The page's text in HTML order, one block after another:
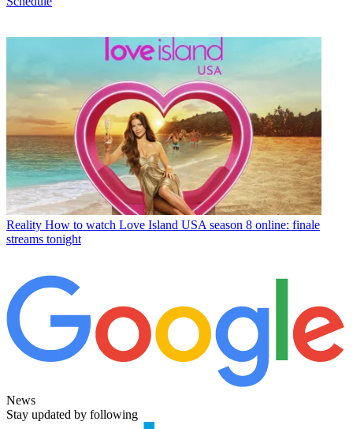
Reality How to watch Love Island USA season 8 online: finale
streams tonight
News
Stay updated by following